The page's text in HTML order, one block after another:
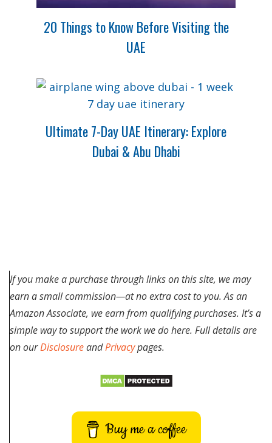
20 Things to Know Before Visiting the
UAE
Ultimate 7-Day UAE Itinerary: Explore
Dubai & Abu Dhabi
If you make a purchase through links on this site, we may
earn a small commission—at no extra cost to you. As an
Amazon Associate, we earn from qualifying purchases. It’s a
simple way to support the work we do here. Full details are
on ourDisclosureandPrivacypages.
Buy me a coffee